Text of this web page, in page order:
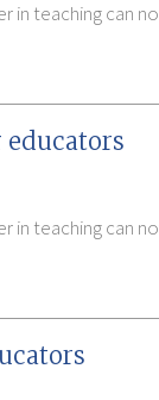
in teaching can
educators
in teaching can